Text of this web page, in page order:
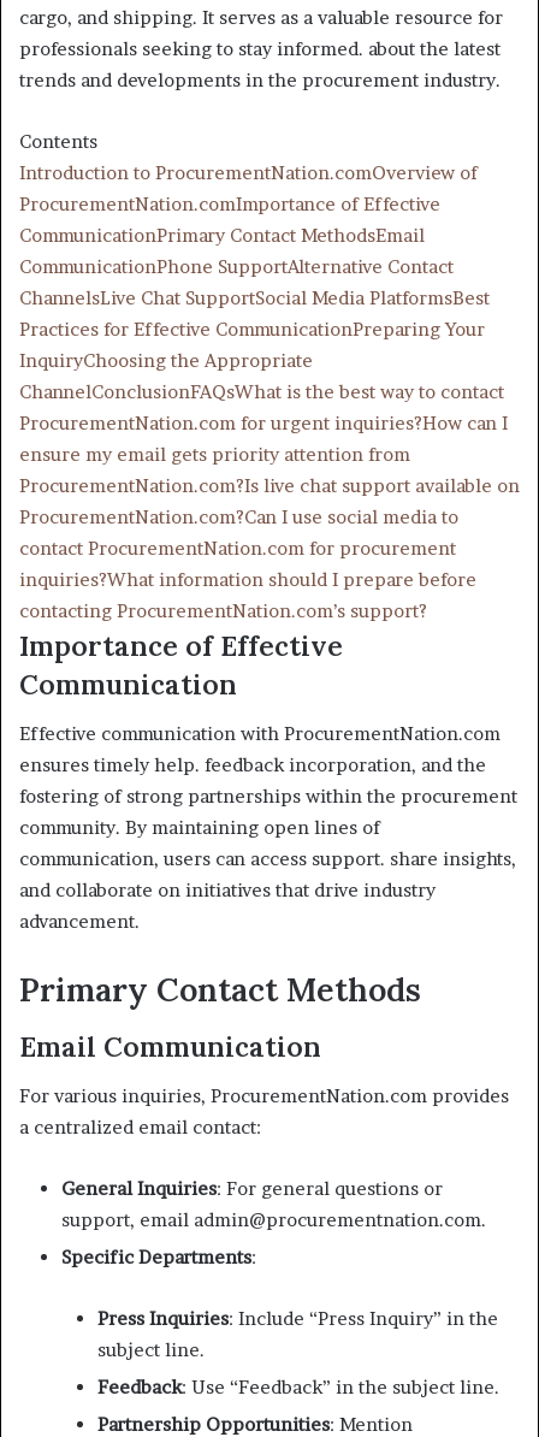
cargo, and shipping. It serves as a valuable resource for
professionals seeking to stay informed. about the latest
trends and developments in the procurement industry.
Contents
Introduction to ProcurementNation.comOverview of
ProcurementNation.comImportance of Effective
CommunicationPrimary Contact MethodsEmail
CommunicationPhone SupportAlternative Contact
ChannelsLive Chat SupportSocial Media PlatformsBest
Practices for Effective CommunicationPreparing Your
InquiryChoosing the Appropriate
ChannelConclusionFAQsWhat is the best way to contact
ProcurementNation.com for urgent inquiries?How can I
ensure my email gets priority attention from
ProcurementNation.com?Is live chat support available on
ProcurementNation.com?Can I use social media to
contact ProcurementNation.com for procurement
inquiries?What information should I prepare before
contacting ProcurementNation.com’s support?
Importance of Effective
Communication
Effective communication with ProcurementNation.com
ensures timely help. feedback incorporation, and the
fostering of strong partnerships within the procurement
community. By maintaining open lines of
communication, users can access support. share insights,
and collaborate on initiatives that drive industry
advancement.
Primary Contact Methods
Email Communication
For various inquiries, ProcurementNation.com provides
a centralized email contact:
General Inquiries: For general questions or
support, email admin@procurementnation.com.
Specific Departments:
Press Inquiries: Include “Press Inquiry” in the
subject line.
Feedback: Use “Feedback” in the subject line.
Partnership Opportunities: Mention